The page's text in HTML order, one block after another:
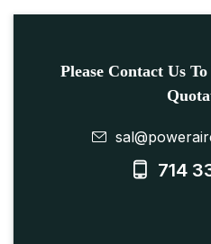
Please Contact Us
714